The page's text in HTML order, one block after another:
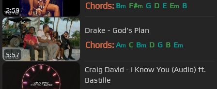
2:59 Chords: Bm F#m G D E Em B
5:57
Drake - God's Plan
Chords: Am C Bm D G B Em
Craig David - I Know You (Audio) ft.
Bastille